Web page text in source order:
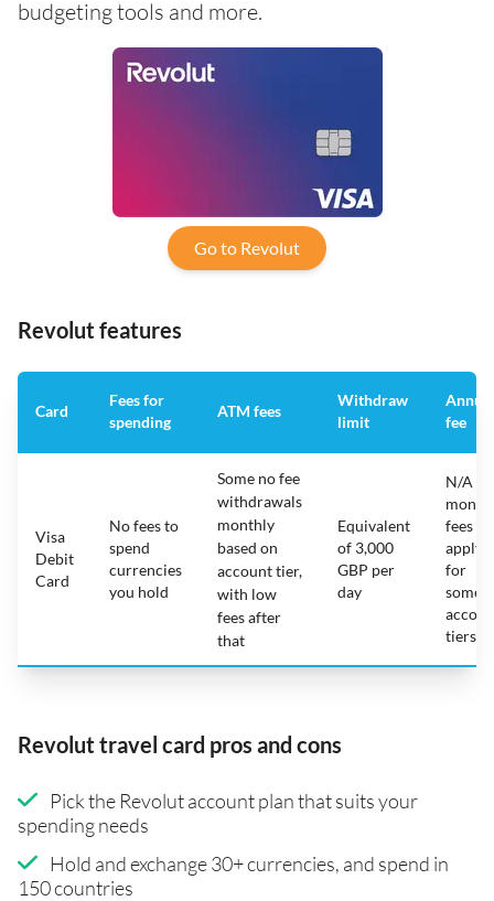
budgeting tools and more.
Go to Revolut
Revolut features
Card
Fees for
spending
ATM fees
Withdraw
limit
Annual
fee
Visa
Debit
Card
No fees to
spend
currencies
you hold
Some no fee
withdrawals
monthly
based on
account tier,
with low
fees after
that
Equivalent
of 3,000
GBP per
day
N/A -
fees
apply
for
some
tiers
Revolut travel card pros and cons
Pick the Revolut account plan that suits your
spending needs
Hold and exchange 30+ currencies, and spend in
150 countries